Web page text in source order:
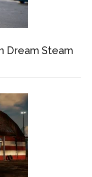
Dream Steam